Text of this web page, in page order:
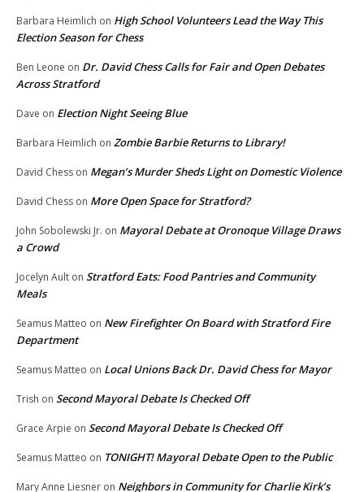
Barbara Heimlich on High School Volunteers Lead the Way This
Election Season for Chess
Ben Leone on Dr. David Chess Calls for Fair and Open Debates
Across Stratford
Dave on Election Night Seeing Blue
Barbara Heimlich on Zombie Barbie Returns to Library!
David Chess on Megan’s Murder Sheds Light on Domestic Violence
David Chess on More Open Space for Stratford?
John Sobolewski Jr. on Mayoral Debate at Oronoque Village Draws
a Crowd
Jocelyn Ault on Stratford Eats: Food Pantries and Community
Meals
Seamus Matteo on New Firefighter On Board with Stratford Fire
Department
Seamus Matteo on Local Unions Back Dr. David Chess for Mayor
Trish on Second Mayoral Debate Is Checked Off
Grace Arpie on Second Mayoral Debate Is Checked Off
Seamus Matteo on TONIGHT! Mayoral Debate Open to the Public
Mary Anne Liesner on Neighbors in Community for Charlie Kirk’s